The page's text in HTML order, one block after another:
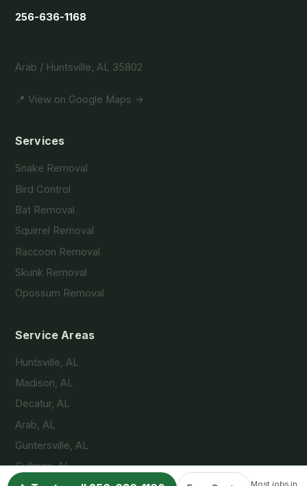
256-636-1168
Arab / Huntsville, AL 35802
📍 View on Google Maps →
Services
Snake Removal
Bird Control
Bat Removal
Squirrel Removal
Raccoon Removal
Skunk Removal
Opossum Removal
Service Areas
Huntsville, AL
Madison, AL
Decatur, AL
Arab, AL
Guntersville, AL
Cullman, AL
Most jobs in